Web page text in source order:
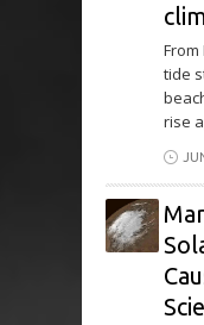
tide
rise